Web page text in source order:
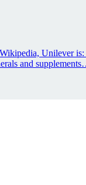
Unilever
and